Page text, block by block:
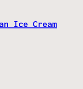
Ice Cream